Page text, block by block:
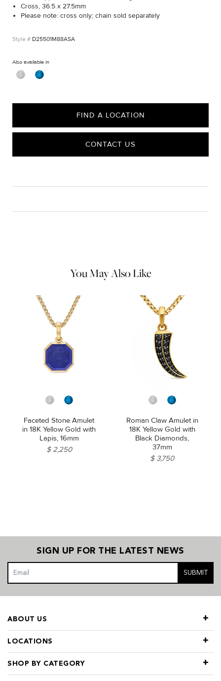
Cross, 36.5 x 27.5mm
Please note: cross only; chain sold separately
D25501M88ASA
Also available in
FIND A LOCATION
CONTACT US
You May Also Like
Faceted Stone Amulet
in 18K Yellow Gold with
Lapis, 16mm
$ 2,250
Roman Claw Amulet in
18K Yellow Gold with
Black Diamonds,
37mm
$ 3,750
SIGN UP FOR THE LATEST NEWS
SUBMIT
LOCATIONS
SHOP BY CATEGORY
ABOUT US